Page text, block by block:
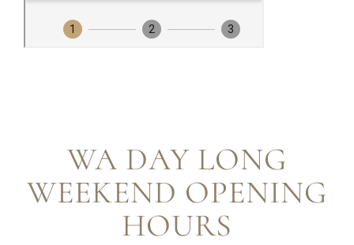
WA DAY LONG
WEEKEND OPENING
HOURS